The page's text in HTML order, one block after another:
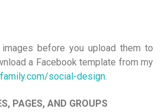
before you upload them to
a Facebook template from my
social-design.
PAGES, AND GROUPS